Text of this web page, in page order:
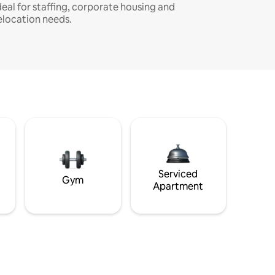
for staffing, corporate housing and
needs.
Gym
Serviced
Apartment